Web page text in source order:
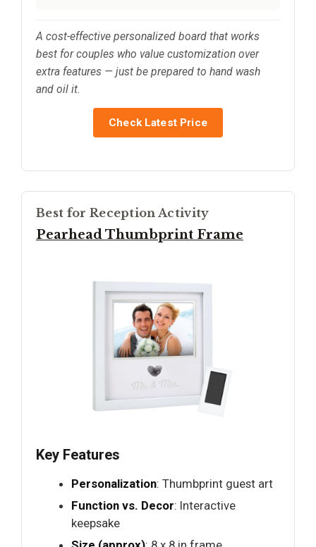
A cost-effective personalized board that works
best for couples who value customization over
extra features — just be prepared to hand wash
and oil it.
Check Latest Price
Best for Reception Activity
Pearhead Thumbprint Frame
Key Features
Personalization: Thumbprint guest art
Function vs. Decor: Interactive
keepsake